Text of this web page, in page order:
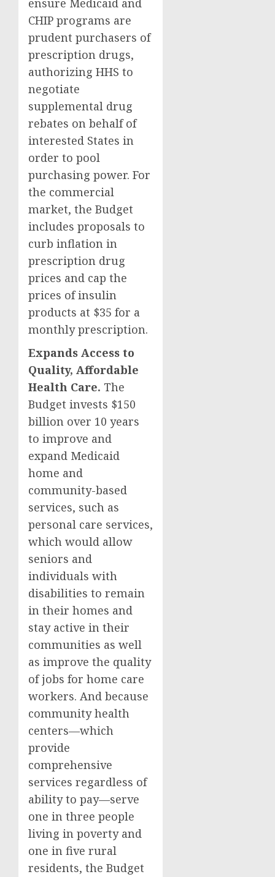
ensure Medicaid and
CHIP programs are
prudent purchasers of
prescription drugs,
authorizing HHS to
negotiate
supplemental drug
rebates on behalf of
interested States in
order to pool
purchasing power. For
the commercial
market, the Budget
includes proposals to
curb inflation in
prescription drug
prices and cap the
prices of insulin
products at $35 for a
monthly prescription.
Expands Access to
Quality, Affordable
Health Care. The
Budget invests $150
billion over 10 years
to improve and
expand Medicaid
home and
community-based
services, such as
personal care services,
which would allow
seniors and
individuals with
disabilities to remain
in their homes and
stay active in their
communities as well
as improve the quality
of jobs for home care
workers. And because
community health
centers—which
provide
comprehensive
services regardless of
ability to pay—serve
one in three people
living in poverty and
one in five rural
residents, the Budget